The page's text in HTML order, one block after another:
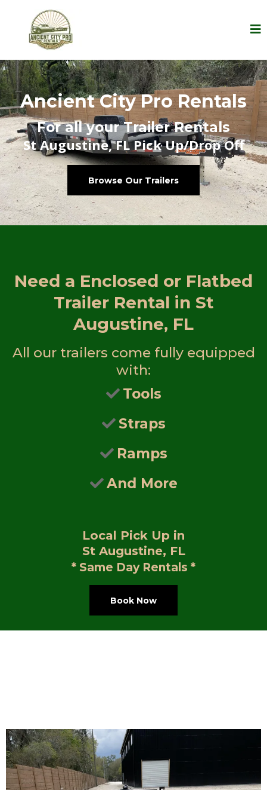
Ancient City Pro Rentals
For all your Trailer Rentals
St Augustine, FL Pick Up/Drop Off
Browse Our Trailers
Need a Enclosed or Flatbed
Trailer Rental in St
Augustine, FL
All our trailers come fully equipped
with:
Tools
Straps
Ramps
And More
Local Pick Up in
St Augustine, FL
* Same Day Rentals *
Book Now